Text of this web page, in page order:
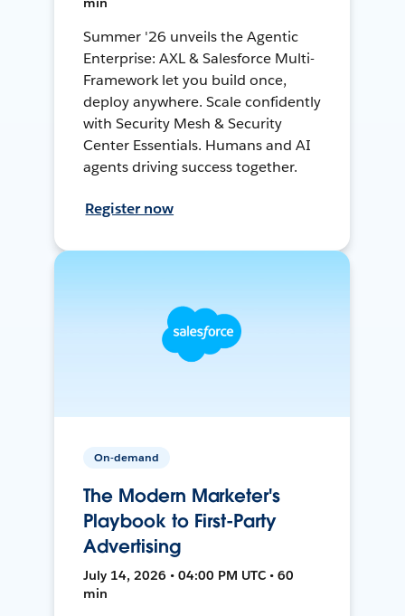
Summer '26 unveils the Agentic
Enterprise: AXL & Salesforce Multi-
Framework let you build once,
deploy anywhere. Scale confidently
with Security Mesh & Security
Center Essentials. Humans and AI
agents driving success together.
Register now
On-demand
The Modern Marketer's
Playbook to First-Party
Advertising
July 14, 2026 • 04:00 PM UTC • 60
min